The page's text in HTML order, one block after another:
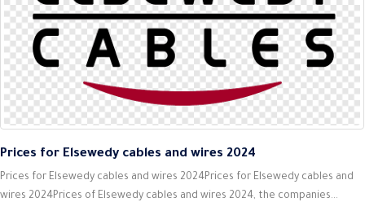
Prices for Elsewedy cables and wires 2024
Prices for Elsewedy cables and wires 2024Prices for Elsewedy cables and
wires 2024Prices of Elsewedy cables and wires 2024, the companies...